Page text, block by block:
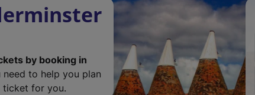
by booking in
to help you plan
ticket for you.